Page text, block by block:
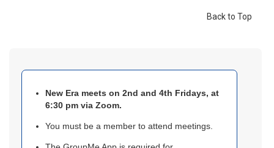
Back to Top
New Era meets on 2nd and 4th Fridays, at
6:30 pm via Zoom.
You must be a member to attend meetings.